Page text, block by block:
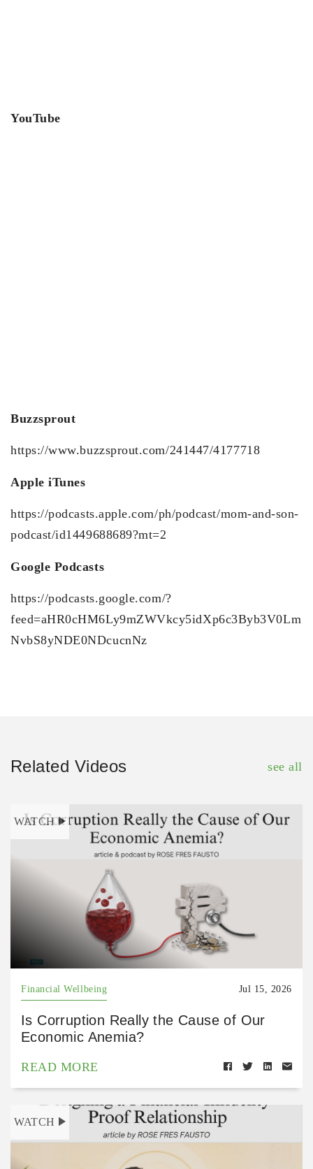
YouTube
Buzzsprout
https://www.buzzsprout.com/241447/4177718
Apple iTunes
https://podcasts.apple.com/ph/podcast/mom-and-son-
podcast/id1449688689?mt=2
Google Podcasts
https://podcasts.google.com/?
feed=aHR0cHM6Ly9mZWVkcy5idXp6c3Byb3V0Lm
NvbS8yNDE0NDcucnNz
Related Videos see all
WATCH
Financial Wellbeing Jul 15, 2026
Is Corruption Really the Cause of Our
Economic Anemia?
READ MORE
WATCH